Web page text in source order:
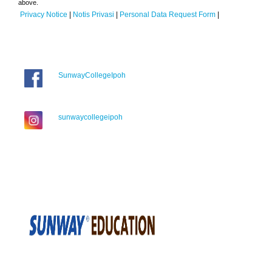
above.
Privacy Notice | Notis Privasi | Personal Data Request Form |
SunwayCollegeIpoh
sunwaycollegeipoh